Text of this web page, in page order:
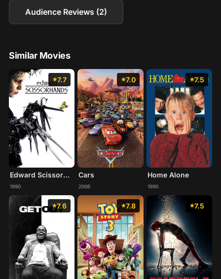
Audience Reviews (2)
Similar Movies
7.7
Edward Scissorhands
1990
7.0
Cars
2006
7.5
Home Alone
1990
7.6 7.8 7.5